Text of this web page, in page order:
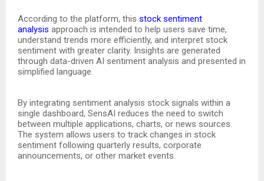
According to the platform, this stock sentiment
analysis approach is intended to help users save time,
understand trends more efficiently, and interpret stock
sentiment with greater clarity. Insights are generated
through data-driven AI sentiment analysis and presented in
simplified language.
By integrating sentiment analysis stock signals within a
single dashboard, SensAI reduces the need to switch
between multiple applications, charts, or news sources.
The system allows users to track changes in stock
sentiment following quarterly results, corporate
announcements, or other market events.